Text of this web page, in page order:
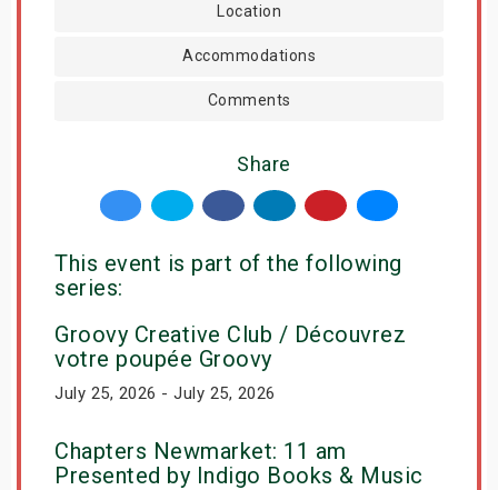
Location
Accommodations
Comments
Share
This event is part of the following
series:
Groovy Creative Club / Découvrez
votre poupée Groovy
July 25, 2026 - July 25, 2026
Chapters Newmarket: 11 am
Presented by Indigo Books & Music